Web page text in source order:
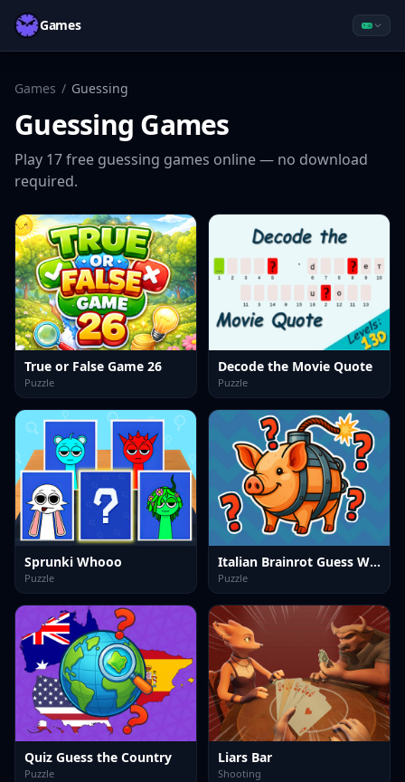
Games
Games / Guessing
Guessing Games
Play 17free guessing games online — no download
required.
True or False Game 26
Puzzle
Decode the Movie Quote
Puzzle
Sprunki Whooo
Puzzle
Italian Brainrot Guess Who
Puzzle
Quiz Guess the Country
Puzzle
Liars Bar
Shooting